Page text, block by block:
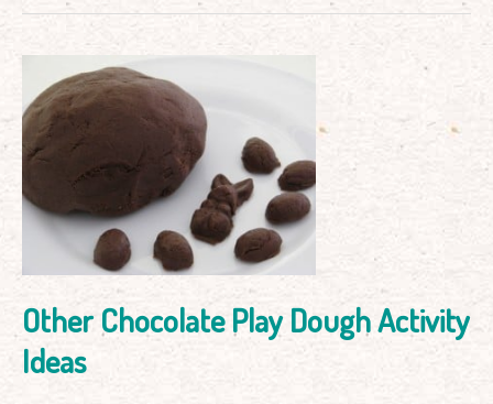
Other Chocolate Play Dough Activity
Ideas
Other
Chocolate
Play
Dough
Activity